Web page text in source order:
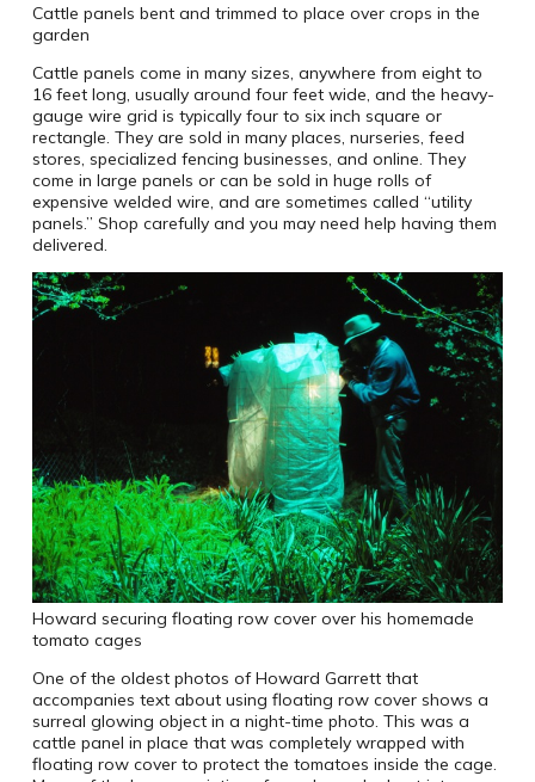
Cattle panels bent and trimmed to place over crops in the
garden
Cattle panels come in many sizes, anywhere from eight to
16 feet long, usually around four feet wide, and the heavy-
gauge wire grid is typically four to six inch square or
rectangle. They are sold in many places, nurseries, feed
stores, specialized fencing businesses, and online. They
come in large panels or can be sold in huge rolls of
expensive welded wire, and are sometimes called “utility
panels.” Shop carefully and you may need help having them
delivered.
Howard securing floating row cover over his homemade
tomato cages
One of the oldest photos of Howard Garrett that
accompanies text about using floating row cover shows a
surreal glowing object in a night-time photo. This was a
cattle panel in place that was completely wrapped with
floating row cover to protect the tomatoes inside the cage.